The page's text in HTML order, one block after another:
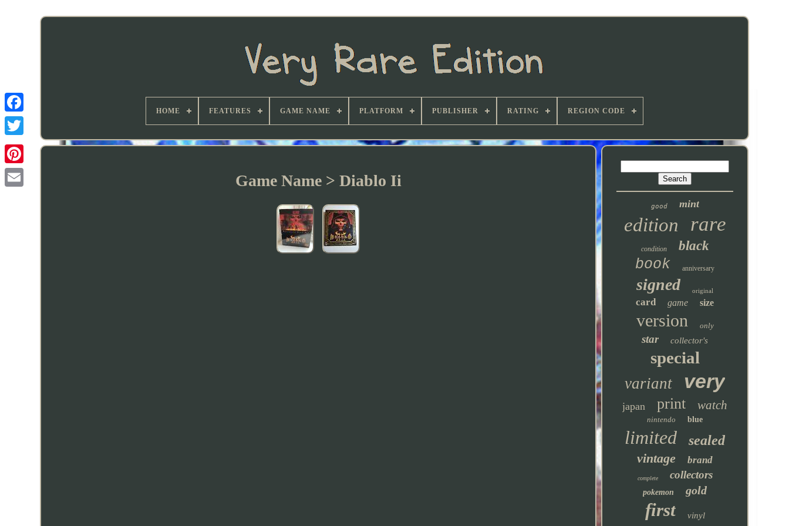
HOME FEATURES GAME NAME PLATFORM PUBLISHER RATING REGION CODE
Game Name > Diablo Ii
good mint
edition rare
condition black
book anniversary
signed original
card game size
version only
star collector's
special
variant very
japan print watch
nintendo blue
limited sealed
vintage brand
complete collectors
pokemon gold
first vinyl